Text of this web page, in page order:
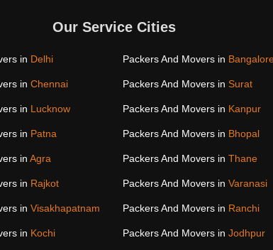
Our Service Cities
in Delhi Packers And Movers in
in Chennai Packers And Movers in Surat
in Lucknow Packers And Movers in Kanpur
in Patna Packers And Movers in Bhopal
in Agra Packers And Movers in Thane
in Rajkot Packers And Movers in Varanasi
in Visakhapatnam Packers And Movers in Ranchi
in Kochi Packers And Movers in Jodhpur